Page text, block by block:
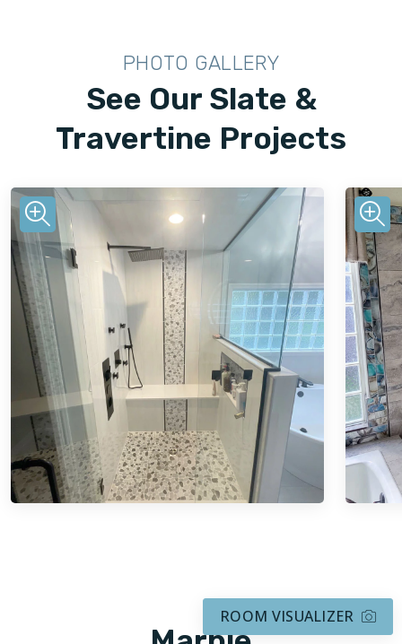
PHOTO GALLERY
See Our Slate &
Travertine Projects
ROOM VISUALIZER